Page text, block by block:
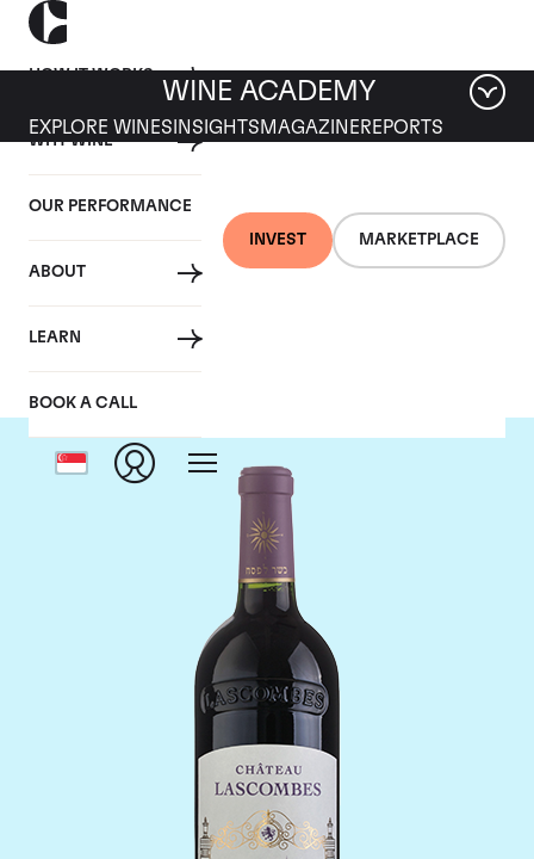
HOW IT WORKS
WHY WINE
OUR PERFORMANCE
ABOUT
LEARN
BOOK A CALL
INVEST MARKETPLACE
WINE ACADEMY
EXPLORE WINES INSIGHTS MAGAZINEREPORTS
Chateau Lascombes